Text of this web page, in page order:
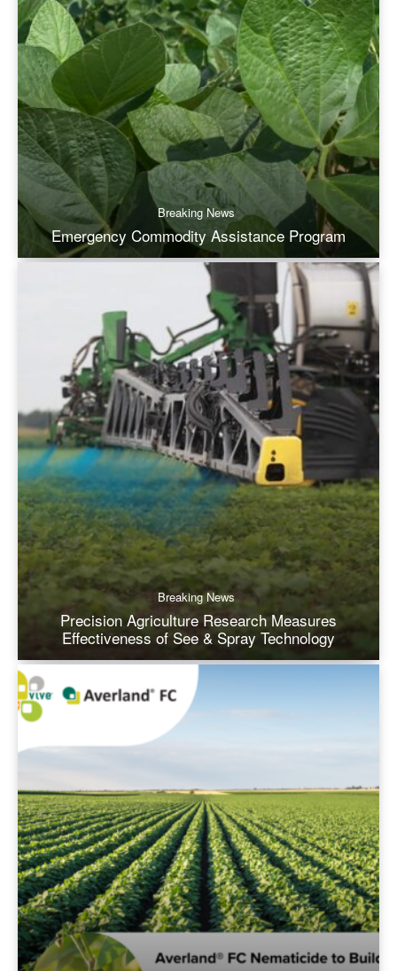
Breaking News
Emergency Commodity Assistance Program
Breaking News
Precision Agriculture Research Measures
Effectiveness of See & Spray Technology